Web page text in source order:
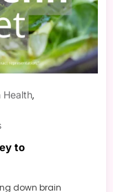
Health,
to
down brain